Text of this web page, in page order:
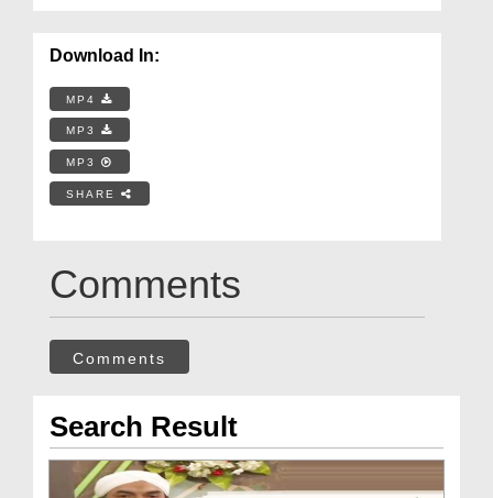
Download In:
MP4
MP3
MP3
SHARE
Comments
Comments
Search Result